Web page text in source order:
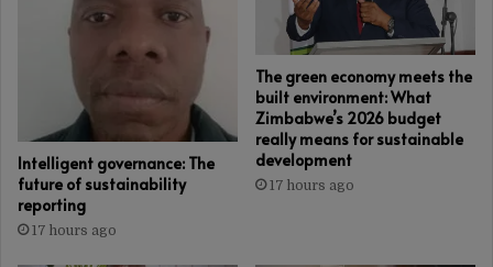
Intelligent governance: The
future of sustainability
reporting
17 hours ago
The green economy meets the
built environment: What
Zimbabwe’s 2026 budget
really means for sustainable
development
17 hours ago